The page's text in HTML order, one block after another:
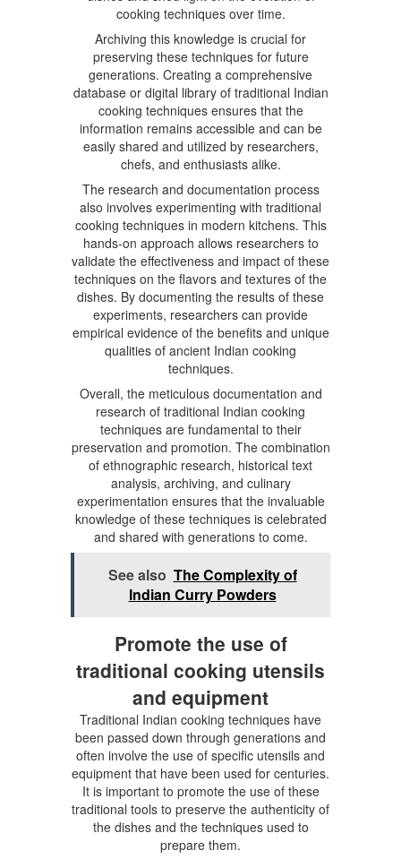
cooking techniques over time.
Archiving this knowledge is crucial for
preserving these techniques for future
generations. Creating a comprehensive
database or digital library of traditional Indian
cooking techniques ensures that the
information remains accessible and can be
easily shared and utilized by researchers,
chefs, and enthusiasts alike.
The research and documentation process
also involves experimenting with traditional
cooking techniques in modern kitchens. This
hands-on approach allows researchers to
validate the effectiveness and impact of these
techniques on the flavors and textures of the
dishes. By documenting the results of these
experiments, researchers can provide
empirical evidence of the benefits and unique
qualities of ancient Indian cooking
techniques.
Overall, the meticulous documentation and
research of traditional Indian cooking
techniques are fundamental to their
preservation and promotion. The combination
of ethnographic research, historical text
analysis, archiving, and culinary
experimentation ensures that the invaluable
knowledge of these techniques is celebrated
and shared with generations to come.
See also The Complexity of
Indian Curry Powders
Promote the use of
traditional cooking utensils
and equipment
Traditional Indian cooking techniques have
been passed down through generations and
often involve the use of specific utensils and
equipment that have been used for centuries.
It is important to promote the use of these
traditional tools to preserve the authenticity of
the dishes and the techniques used to
prepare them.